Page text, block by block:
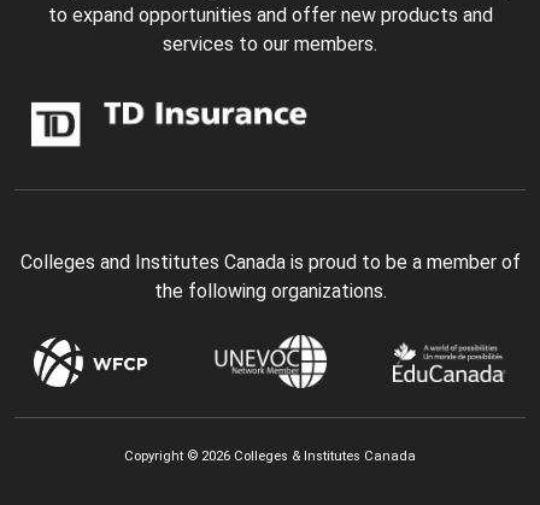
to expand opportunities and offer new products and
services to our members.
Colleges and Institutes Canada is proud to be a member of
the following organizations.
Copyright © 2026 Colleges & Institutes Canada